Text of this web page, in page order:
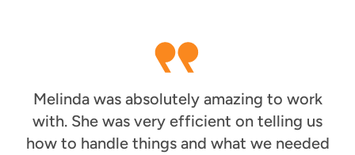
Melinda was absolutely amazing to work
with. She was very efficient on telling us
how to handle things and what we needed